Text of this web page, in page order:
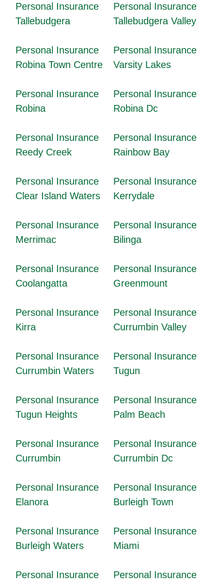
Personal Insurance
Tallebudgera
Personal Insurance
Tallebudgera Valley
Personal Insurance
Robina Town Centre
Personal Insurance
Varsity Lakes
Personal Insurance
Robina
Personal Insurance
Robina Dc
Personal Insurance
Reedy Creek
Personal Insurance
Rainbow Bay
Personal Insurance
Clear Island Waters
Personal Insurance
Kerrydale
Personal Insurance
Merrimac
Personal Insurance
Bilinga
Personal Insurance
Coolangatta
Personal Insurance
Greenmount
Personal Insurance
Kirra
Personal Insurance
Currumbin Valley
Personal Insurance
Currumbin Waters
Personal Insurance
Tugun
Personal Insurance
Tugun Heights
Personal Insurance
Palm Beach
Personal Insurance
Currumbin
Personal Insurance
Currumbin Dc
Personal Insurance
Elanora
Personal Insurance
Burleigh Town
Personal Insurance
Burleigh Waters
Personal Insurance
Miami
Personal Insurance
Personal Insurance